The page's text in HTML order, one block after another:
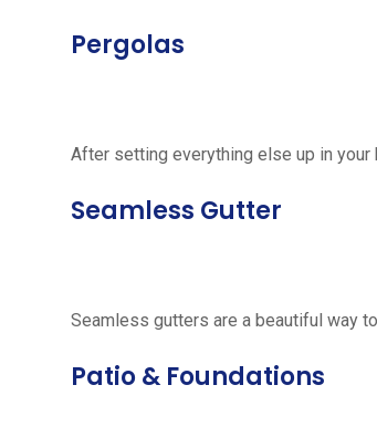
Pergolas
After setting everything else up in your
Seamless Gutter
Seamless gutters are a beautiful way
Patio & Foundations